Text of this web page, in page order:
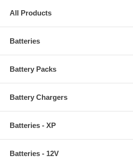
All Products
Batteries
Battery Packs
Battery Chargers
Batteries - XP
Batteries - 12V